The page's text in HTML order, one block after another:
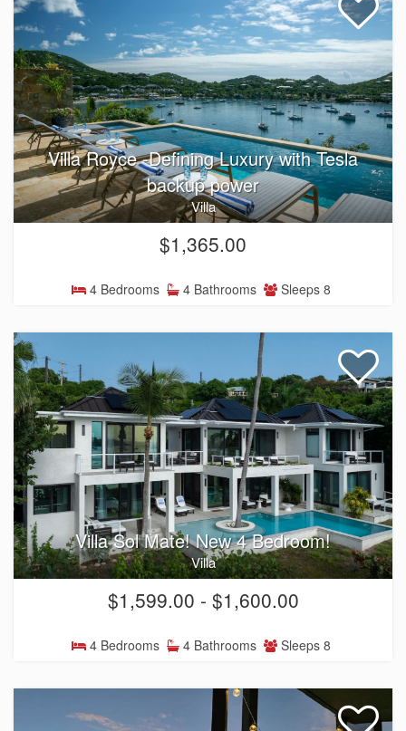
Villa Royce -Defining Luxury with Tesla
backup power
Villa
$1,365.00
4 Bedrooms 4 Bathrooms Sleeps 8
Villa Sol Mate! New 4 Bedroom!
Villa
$1,599.00 - $1,600.00
4 Bedrooms 4 Bathrooms Sleeps 8